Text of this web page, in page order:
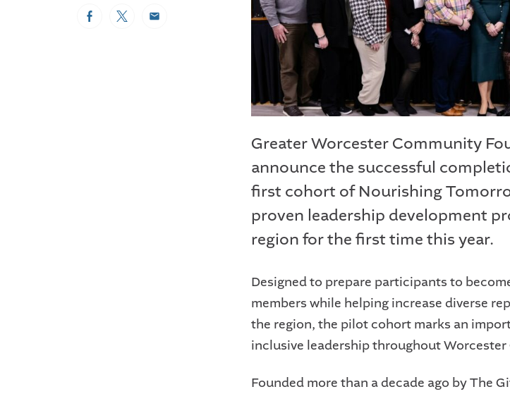
Greater Worcester Community
announce the successful
first cohort of Nourishing
proven leadership development
region for the first time this year.
Designed to prepare participants to
members while helping increase diverse
the region, the pilot cohort marks an
inclusive leadership throughout Worcester
Founded more than a decade ago by The
FacebookTwitterEmail